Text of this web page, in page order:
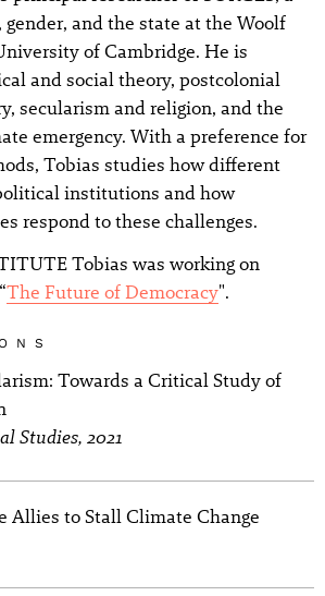
and the state at the Woolf
of Cambridge. He is
and social theory, postcolonial
secularism and religion, and the
emergency. With a preference for
Tobias studies how different
institutions and how
respond to these challenges.
Tobias was working on
The Future of Democracy".
Towards a Critical Study of
Studies, 2021
Allies to Stall Climate Change